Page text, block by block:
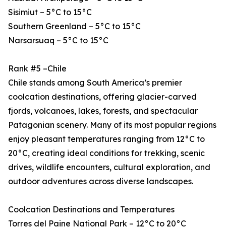
Sisimiut – 5°C to 15°C
Southern Greenland – 5°C to 15°C
Narsarsuaq – 5°C to 15°C
Rank #5 –Chile
Chile stands among South America’s premier
coolcation destinations, offering glacier-carved
fjords, volcanoes, lakes, forests, and spectacular
Patagonian scenery. Many of its most popular regions
enjoy pleasant temperatures ranging from 12°C to
20°C, creating ideal conditions for trekking, scenic
drives, wildlife encounters, cultural exploration, and
outdoor adventures across diverse landscapes.
Coolcation Destinations and Temperatures
Torres del Paine National Park – 12°C to 20°C